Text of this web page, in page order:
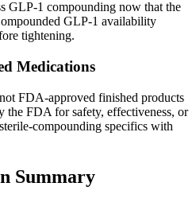
GLP-1 compounding now that the
GLP-1 availability
tightening.
Medications
FDA-approved finished products
the FDA for safety, effectiveness, or
compounding specifics with
Summary